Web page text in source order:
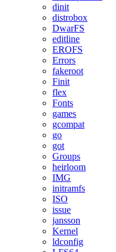
dinit
distrobox
DwarFS
editline
EROFS
Errors
fakeroot
Finit
flex
Fonts
games
gcompat
go
got
Groups
heirloom
IMG
initramfs
ISO
issue
jansson
Kernel
ldconfig